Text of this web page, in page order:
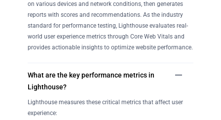
on various devices and network conditions, then generates
reports with scores and recommendations. As the industry
standard for performance testing, Lighthouse evaluates real-
world user experience metrics through Core Web Vitals and
provides actionable insights to optimize website performance.
What are the key performance metrics in
Lighthouse?
Lighthouse measures these critical metrics that affect user
experience: